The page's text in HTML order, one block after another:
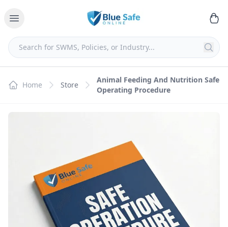
Home Store
Animal Feeding And Nutrition Safe
Operating Procedure